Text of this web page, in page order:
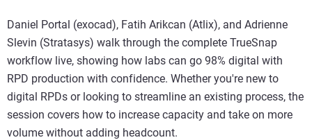
Daniel Portal (exocad), Fatih Arikcan (Atlix), and Adrienne
Slevin (Stratasys) walk through the complete TrueSnap
workflow live, showing how labs can go 98% digital with
RPD production with confidence. Whether you're new to
digital RPDs or looking to streamline an existing process, the
session covers how to increase capacity and take on more
volume without adding headcount.